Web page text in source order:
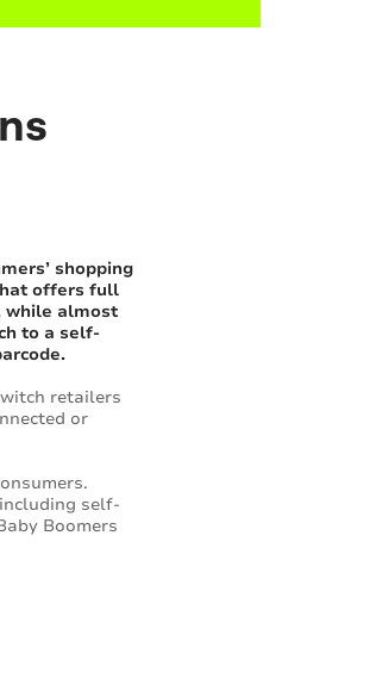
shopping
offers full
while almost
to a self-
retailers
or
self-
Boomers